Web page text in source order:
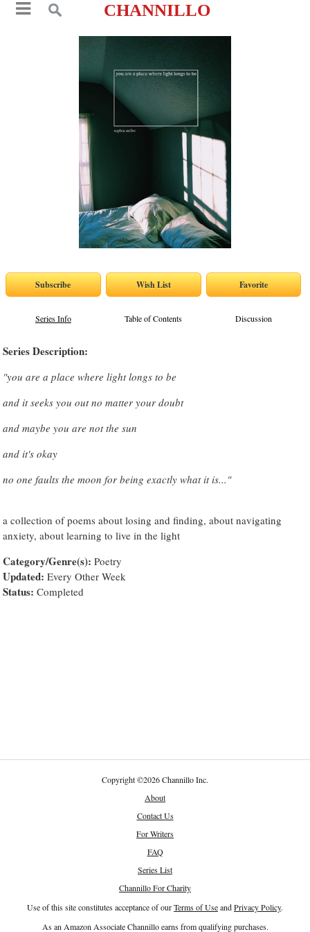
CHANNILLO
Series Info Table of Contents Discussion
Series Description:
"you are a place where light longs to be
and it seeks you out no matter your doubt
and maybe you are not the sun
and it's okay
no one faults the moon for being exactly what it is..."
a collection of poems about losing and finding, about navigating
anxiety, about learning to live in the light
Category/Genre(s): Poetry
Updated: Every Other Week
Status: Completed
Copyright©2026 Channillo Inc.
About
Contact Us
For Writers
FAQ
Series List
Channillo For Charity
Use of this site constitutes acceptance of ourTerms of UseandPrivacy Policy.
As an Amazon Associate Channillo earns from qualifying purchases.